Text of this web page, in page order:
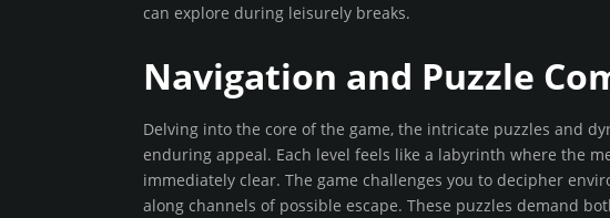
can explore during leisurely breaks.
Navigation and Puzzle
Delving into the core of the game, the intricate puzzles and
enduring appeal. Each level feels like a labyrinth where the
immediately clear. The game challenges you to decipher
along channels of possible escape. These puzzles demand